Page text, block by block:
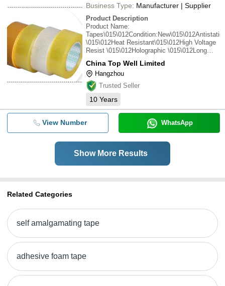
Business Type: Manufacturer | Supplier
Product Description
Product Name:
Tapes\015\012Condition:New\015\012Antistatic
\015\012Heat Resistant\015\012High Voltage
Resist \015\012Holographic \015\012Long
China Top Well Limited
Hangzhou
Trusted Seller
10 Years
View Number WhatsApp
Show More Results
Related Categories
self amalgamating tape
adhesive foam tape